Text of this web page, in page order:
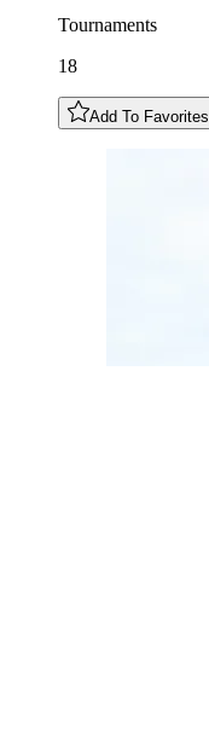
Tournaments
18
Add To Favorites